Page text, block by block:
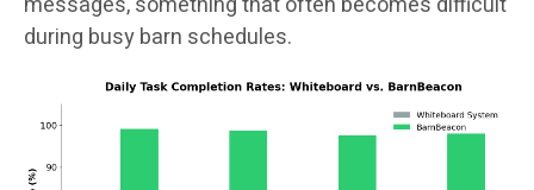
during busy barn schedules.